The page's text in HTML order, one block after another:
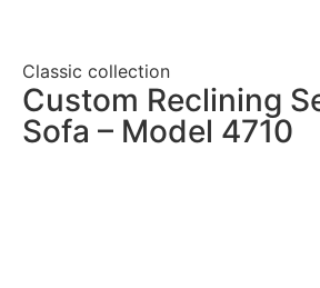
Classic collection
Custom Reclining
Sofa – Model 4710